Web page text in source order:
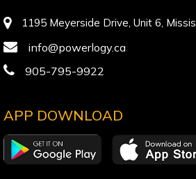
1195 Meyerside Drive, Unit 6,
info@powerlogy.ca
905-795-9922
APP DOWNLOAD